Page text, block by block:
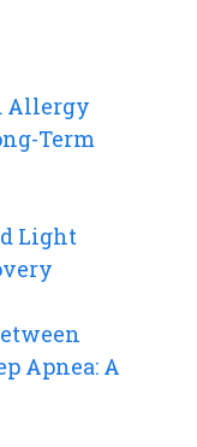
Allergy
Term
Light
Apnea: A